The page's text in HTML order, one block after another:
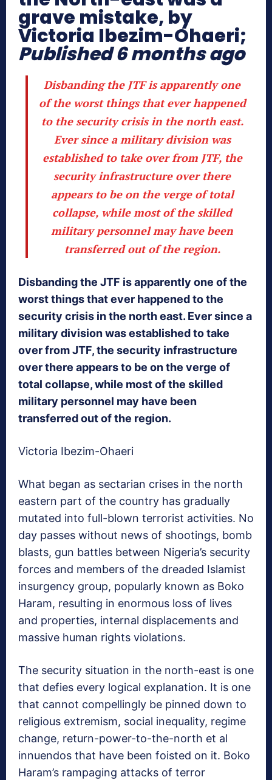
grave mistake, by
Victoria Ibezim-Ohaeri;
Published 6 months ago
Disbanding the JTF is apparently one
of the worst things that ever happened
to the security crisis in the north east.
Ever since a military division was
established to take over from JTF, the
security infrastructure over there
appears to be on the verge of total
collapse, while most of the skilled
military personnel may have been
transferred out of the region.
Disbanding the JTF is apparently one of the
worst things that ever happened to the
security crisis in the north east. Ever since a
military division was established to take
over from JTF, the security infrastructure
over there appears to be on the verge of
total collapse, while most of the skilled
military personnel may have been
transferred out of the region.
Victoria Ibezim-Ohaeri
What began as sectarian crises in the north
eastern part of the country has gradually
mutated into full-blown terrorist activities. No
day passes without news of shootings, bomb
blasts, gun battles between Nigeria’s security
forces and members of the dreaded Islamist
insurgency group, popularly known as Boko
Haram, resulting in enormous loss of lives
and properties, internal displacements and
massive human rights violations.
The security situation in the north-east is one
that defies every logical explanation. It is one
that cannot compellingly be pinned down to
religious extremism, social inequality, regime
change, return-power-to-the-north et al
innuendos that have been foisted on it. Boko
Haram’s rampaging attacks of terror